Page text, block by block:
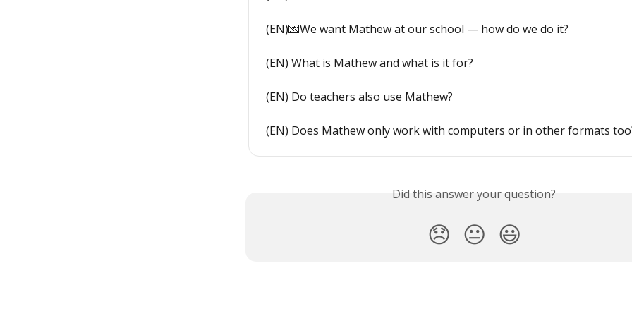
(EN)💌We want Mathew at our school — how do we do it?
(EN) What is Mathew and what is it for?
(EN) Do teachers also use Mathew?
(EN) Does Mathew only work with computers or in other formats
Did this answer your question?
😞 😐 😃